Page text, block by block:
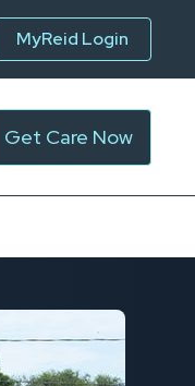
MyReid Login
Get Care Now